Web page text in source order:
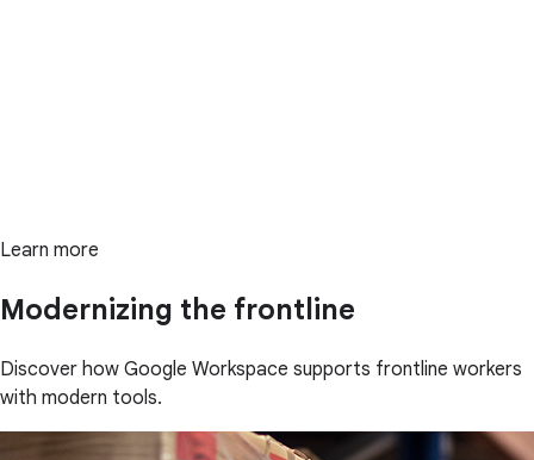
Learn more
Modernizing the frontline
Discover how Google Workspace supports frontline workers
with modern tools.